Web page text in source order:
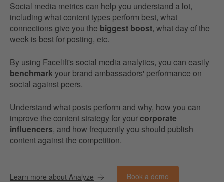
Social media metrics can help you understand a lot,
including what content types perform best, what
connections give you the biggest boost, what day of the
week is best for posting, etc.
By using Facelift's social media analytics, you can easily
benchmarkyour brand ambassadors' performance on
social against peers.
Understand what posts perform and why, how you can
improve the content strategy for yourcorporate
influencers, and how frequently you should publish
content against the competition.
Learn more about Analyze Book a demo